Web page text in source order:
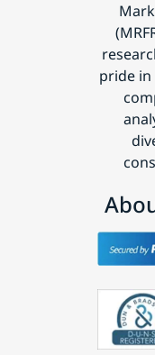
pride in